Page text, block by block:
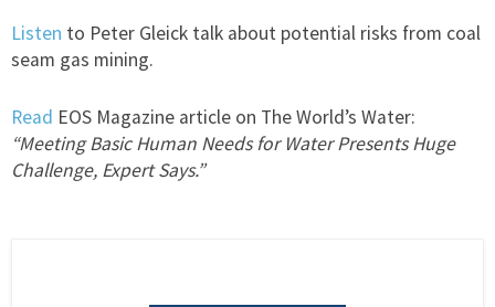
Listen to Peter Gleick talk about potential risks from coal
seam gas mining.
Read EOS Magazine article on The World’s Water:
“Meeting Basic Human Needs for Water Presents Huge
Challenge, Expert Says.”